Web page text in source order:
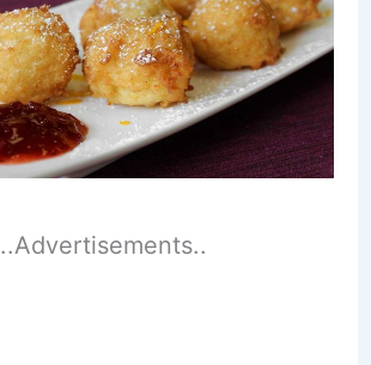
..Advertisements..